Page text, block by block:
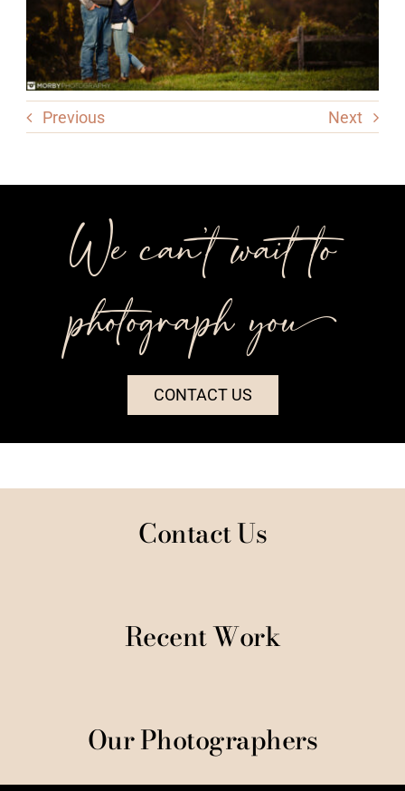
Previous Next
We can’t wait to
photograph you++
CONTACT US
Contact Us
Recent Work
Our Photographers